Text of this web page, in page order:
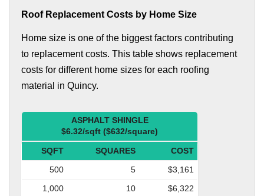
Roof Replacement Costs by Home Size
Home size is one of the biggest factors contributing
to replacement costs. This table shows replacement
costs for different home sizes for each roofing
material in Quincy.
ASPHALT SHINGLE
$6.32/sqft ($632/square)
SQFT SQUARES
COST
500
5
$3,161
1,000
10
$6,322